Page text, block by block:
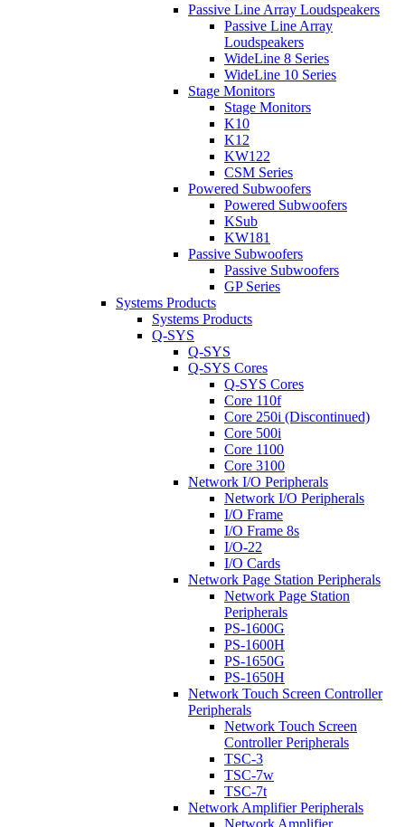
Passive Line Array Loudspeakers
Passive Line Array
Loudspeakers
WideLine 8 Series
WideLine 10 Series
Stage Monitors
Stage Monitors
K10
K12
KW122
CSM Series
Powered Subwoofers
Powered Subwoofers
KSub
KW181
Passive Subwoofers
Passive Subwoofers
GP Series
Systems Products
Systems Products
Q-SYS
Q-SYS
Q-SYS Cores
Q-SYS Cores
Core 110f
Core 250i (Discontinued)
Core 500i
Core 1100
Core 3100
Network I/O Peripherals
Network I/O Peripherals
I/O Frame
I/O Frame 8s
I/O-22
I/O Cards
Network Page Station Peripherals
Network Page Station
Peripherals
PS-1600G
PS-1600H
PS-1650G
PS-1650H
Network Touch Screen Controller
Peripherals
Network Touch Screen
Controller Peripherals
TSC-3
TSC-7w
TSC-7t
Network Amplifier Peripherals
Network Amplifier